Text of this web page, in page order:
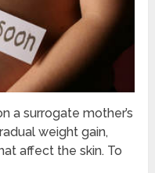
a surrogate mother’s
weight gain,
affect the skin. To